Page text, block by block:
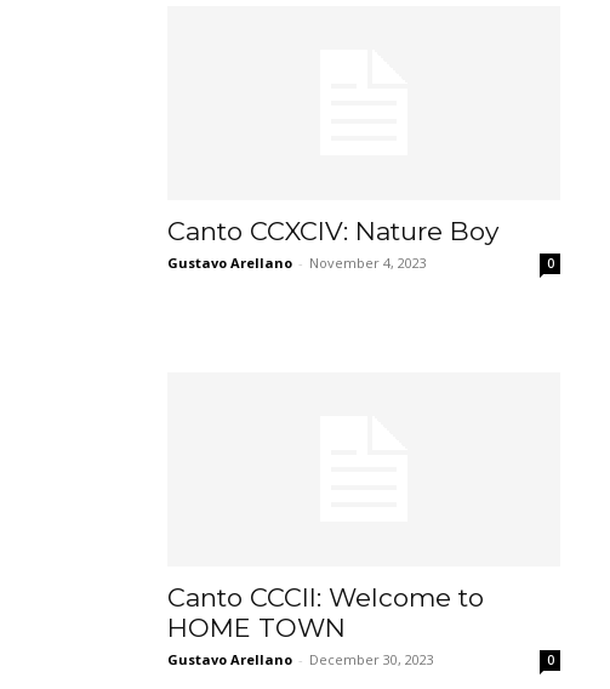
Canto CCXCIV: Nature Boy
Gustavo Arellano - November 4, 2023 0
Canto CCCII: Welcome to
HOME TOWN
Gustavo Arellano - December 30, 2023 0